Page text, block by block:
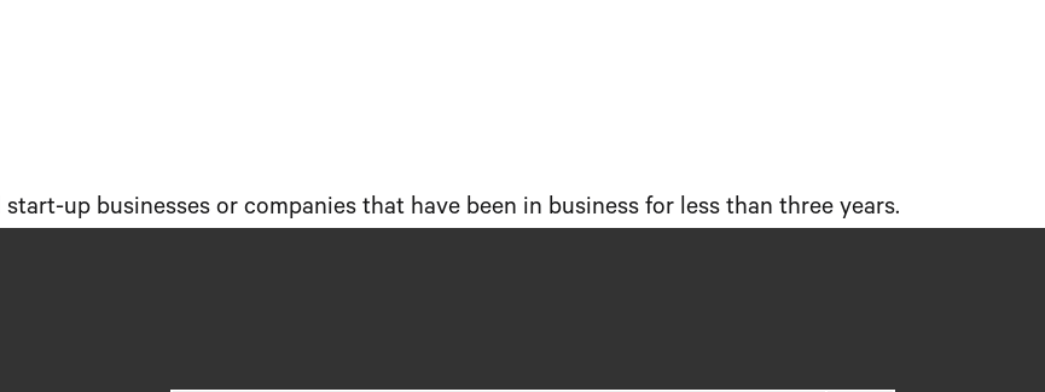
up businesses or companies that have been in business for less than three years.